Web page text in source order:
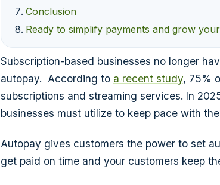
Conclusion
Ready to simplify payments and grow
Subscription-based businesses no longer
autopay. According to a recent study, 75%
subscriptions and streaming services. In
businesses must utilize to keep pace with
Autopay gives customers the power to set
get paid on time and your customers keep